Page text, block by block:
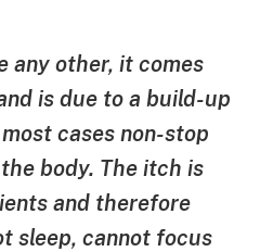
any other, it comes
is due to a build-up
cases non-stop
body. The itch is
and therefore
sleep, cannot focus